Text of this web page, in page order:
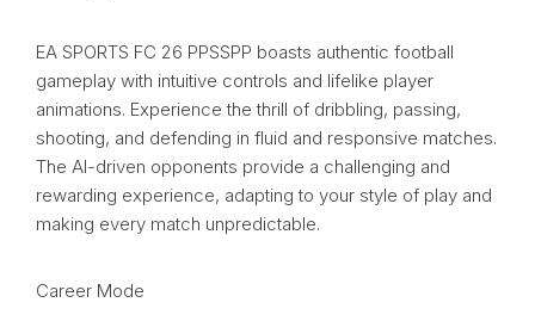
EA SPORTS FC 26 PPSSPP boasts authentic football
gameplay with intuitive controls and lifelike player
animations. Experience the thrill of dribbling, passing,
shooting, and defending in fluid and responsive matches.
The AI-driven opponents provide a challenging and
rewarding experience, adapting to your style of play and
making every match unpredictable.
Career Mode